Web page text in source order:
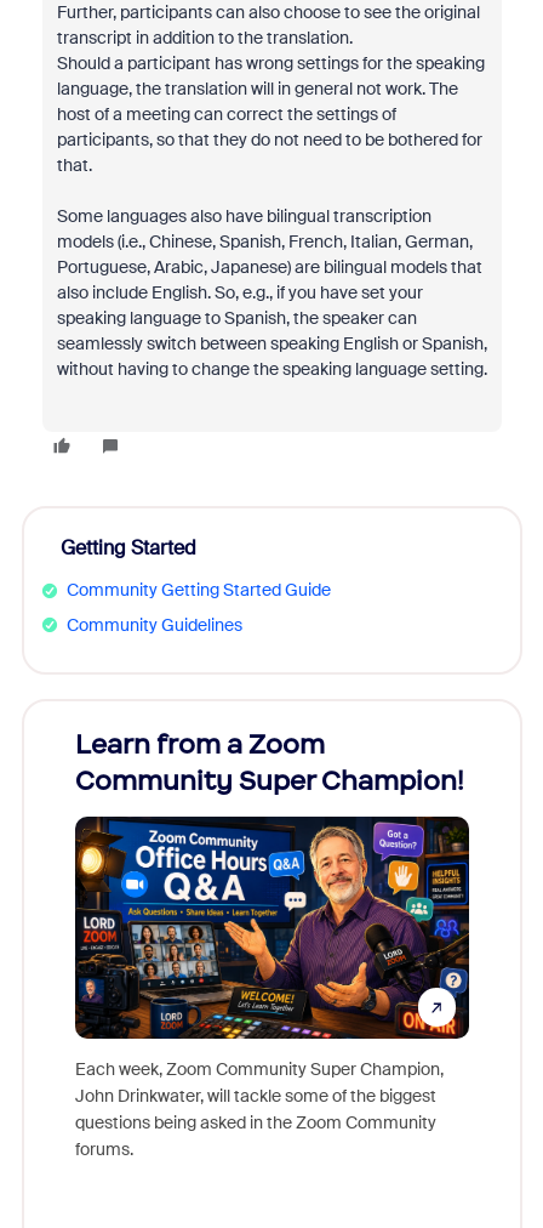
Further, participants can also choose to see the original
transcript in addition to the translation.
Should a participant has wrong settings for the speaking
language, the translation will in general not work. The
host of a meeting can correct the settings of
participants, so that they do not need to be bothered for
that.
Some languages also have bilingual transcription
models (i.e., Chinese, Spanish, French, Italian, German,
Portuguese, Arabic, Japanese) are bilingual models that
also include English. So, e.g., if you have set your
speaking language to Spanish, the speaker can
seamlessly switch between speaking English or Spanish,
without having to change the speaking language setting.
Getting Started
Community Getting Started Guide
Community Guidelines
Learn from a Zoom
Community Super Champion!
Each week, Zoom Community Super Champion,
John Drinkwater, will tackle some of the biggest
questions being asked in the Zoom Community
forums.